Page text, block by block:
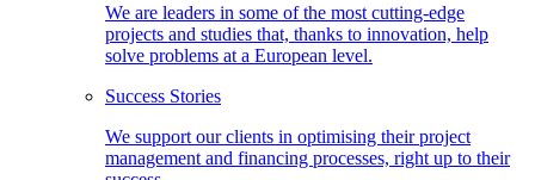
We are leaders in some of the most cutting-edge
projects and studies that, thanks to innovation, help
solve problems at a European level.
Success Stories
We support our clients in optimising their project
management and financing processes, right up to their